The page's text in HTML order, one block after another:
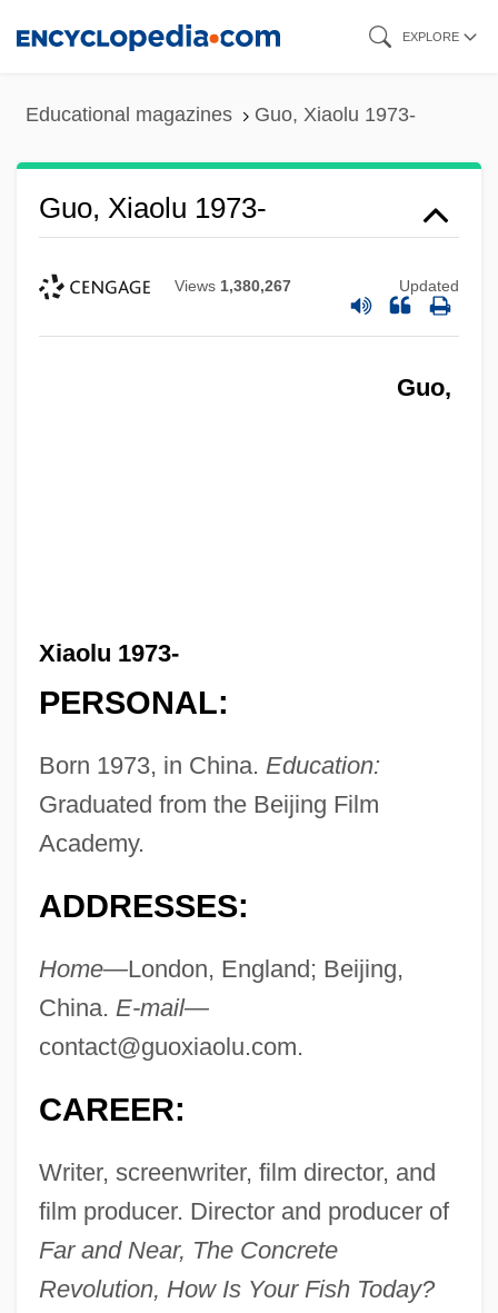
EXPLORE
Educational magazines Guo, Xiaolu 1973-
Guo, Xiaolu 1973-
Views 1,380,267 Updated
Guo,
Xiaolu 1973-
PERSONAL:
Born 1973, in China. Education:
Graduated from the Beijing Film
Academy.
ADDRESSES:
Home—London, England; Beijing,
China. E-mail—
contact@guoxiaolu.com.
CAREER:
Writer, screenwriter, film director, and
film producer. Director and producer of
Far and Near, The Concrete
Revolution, How Is Your Fish Today?